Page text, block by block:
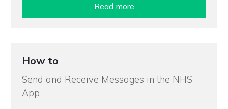
Read more
How to
Send and Receive Messages in the NHS
App